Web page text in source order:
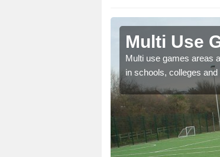
Multi Use
Multi use games areas
in schools, colleges